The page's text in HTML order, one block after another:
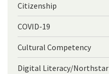
Citizenship
COVID-19
Cultural Competency
Digital Literacy/Northstar